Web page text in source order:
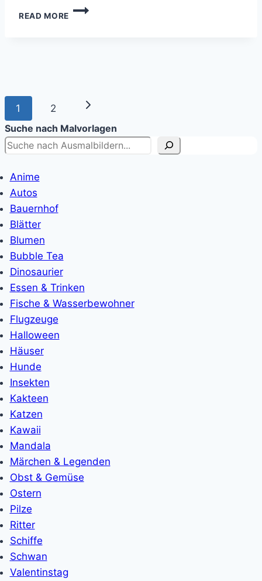
READ MORE
FLUFFY
Page
navigation
1 2
Next
Page
Suche nach Malvorlagen
Anime
Autos
Bauernhof
Blätter
Blumen
Bubble Tea
Dinosaurier
Essen & Trinken
Fische & Wasserbewohner
Flugzeuge
Halloween
Häuser
Hunde
Insekten
Kakteen
Katzen
Kawaii
Mandala
Märchen & Legenden
Obst & Gemüse
Ostern
Pilze
Ritter
Schiffe
Schwan
Valentinstag